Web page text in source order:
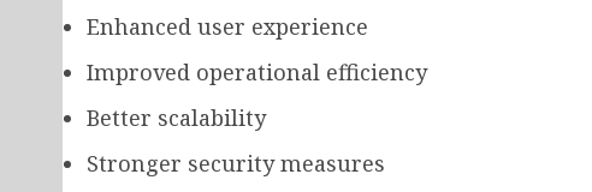
Enhanced user experience
Improved operational efficiency
Better scalability
Stronger security measures